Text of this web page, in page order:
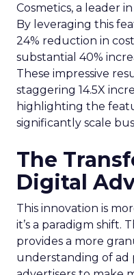
Cosmetics, a leader
By leveraging this
24% reduction in
substantial 40%
These impressive
staggering 14.5X
highlighting the
significantly scale
The
Digital
This innovation is
it’s a paradigm shift.
provides a more
understanding of ad